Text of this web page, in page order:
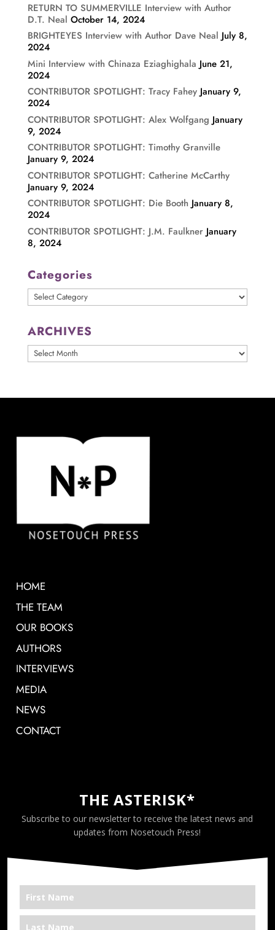
RETURN TO SUMMERVILLE Interview with Author
D.T. Neal October 14, 2024
BRIGHTEYES Interview with Author Dave Neal July 8,
2024
Mini Interview with Chinaza Eziaghighala June 21,
2024
CONTRIBUTOR SPOTLIGHT: Tracy Fahey January 9,
2024
CONTRIBUTOR SPOTLIGHT: Alex Wolfgang January
9, 2024
CONTRIBUTOR SPOTLIGHT: Timothy Granville
January 9, 2024
CONTRIBUTOR SPOTLIGHT: Catherine McCarthy
January 9, 2024
CONTRIBUTOR SPOTLIGHT: Die Booth January 8,
2024
CONTRIBUTOR SPOTLIGHT: J.M. Faulkner January
8, 2024
Categories
Categories
ARCHIVES
ARCHIVES
HOME
THE TEAM
OUR BOOKS
AUTHORS
INTERVIEWS
MEDIA
NEWS
CONTACT
THE ASTERISK*
Subscribe to our newsletter to receive the latest news and
updates from Nosetouch Press!